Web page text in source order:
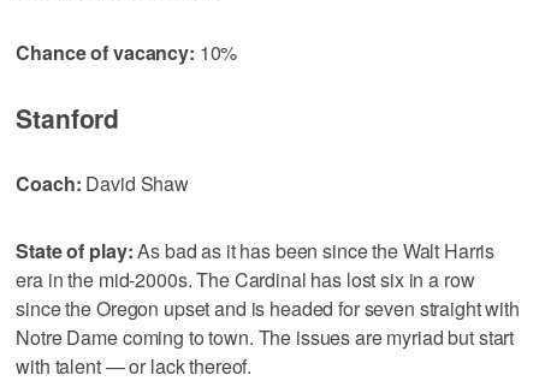
Chance of vacancy: 10%
Stanford
Coach: David Shaw
State of play:As bad as it has been since the Walt Harris
era in the mid-2000s. The Cardinal has lost six in a row
since the Oregon upset and is headed for seven straight with
Notre Dame coming to town. The issues are myriad but start
with talent — or lack thereof.